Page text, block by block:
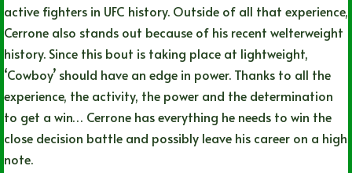
active fighters in UFC history. Outside of all that experience,
Cerrone also stands out because of his recent welterweight
history. Since this bout is taking place at lightweight,
‘Cowboy’ should have an edge in power. Thanks to all the
experience, the activity, the power and the determination
to get a win… Cerrone has everything he needs to win the
close decision battle and possibly leave his career on a high
note.